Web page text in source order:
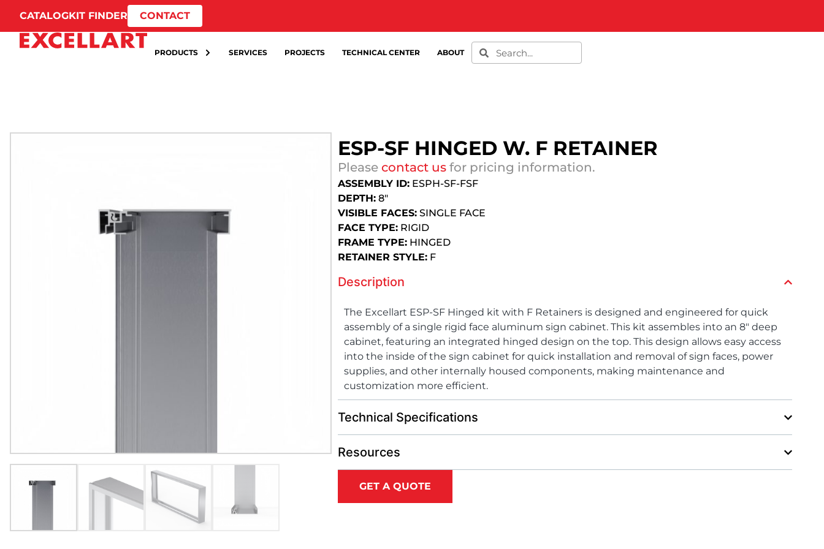
CATALOGKIT FINDER CONTACT
PRODUCTS SERVICES PROJECTS TECHNICAL CENTER ABOUT
ESP-SF HINGED W. F RETAINER
Please contact usfor pricing information.
ASSEMBLY ID:ESPH-SF-FSF
DEPTH:8″
VISIBLE FACES:SINGLE FACE
FACE TYPE:RIGID
FRAME TYPE:HINGED
RETAINER STYLE:F
Description
The Excellart ESP-SF Hinged kit with F Retainers is designed and engineered for quick
assembly of a single rigid face aluminum sign cabinet. This kit assembles into an 8″ deep
cabinet, featuring an integrated hinged design on the top. This design allows easy access
into the inside of the sign cabinet for quick installation and removal of sign faces, power
supplies, and other internally housed components, making maintenance and
customization more efficient.
Technical Specifications
Resources
GET A QUOTE